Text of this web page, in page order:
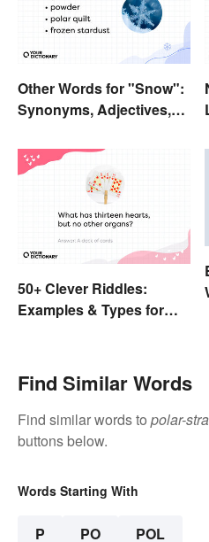
Other Words for "Snow":
Synonyms, Adjectives,
50+ Clever Riddles:
Examples & Types for
Find Similar Words
Find similar words to polar-
buttons below.
Words Starting With
P PO POL